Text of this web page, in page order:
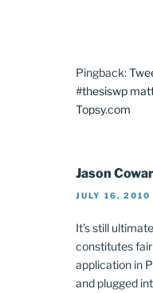
Pingback:
#thesiswp
Topsy.com
Jason
JULY 16, 2010
It’s still
constitutes fair
application in
and plugged